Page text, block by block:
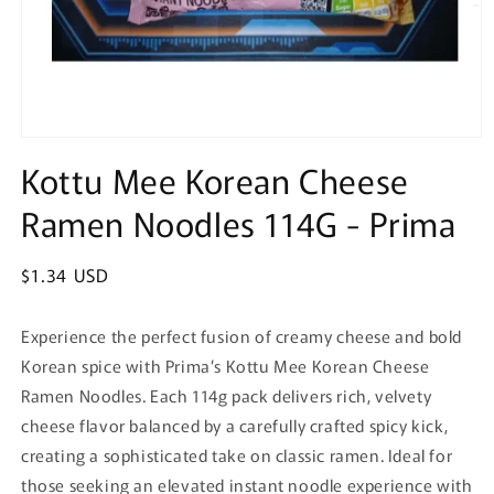
1
in
modal
Kottu Mee Korean Cheese
Ramen Noodles 114G - Prima
Regular
$1.34 USD
Experience the perfect fusion of creamy cheese and bold
Korean spice with Prima’s Kottu Mee Korean Cheese
Ramen Noodles. Each 114g pack delivers rich, velvety
cheese flavor balanced by a carefully crafted spicy kick,
creating a sophisticated take on classic ramen. Ideal for
those seeking an elevated instant noodle experience with